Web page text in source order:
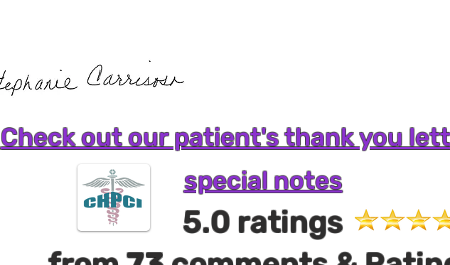
Check out our patient's thank you
special notes
5.0 ratings